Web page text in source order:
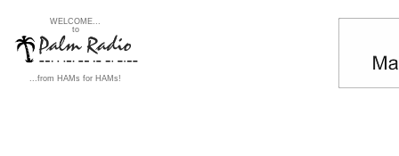
WELCOME...
to
...from HAMs for HAMs!